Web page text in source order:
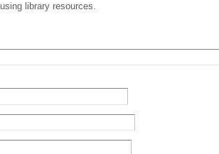
library resources.